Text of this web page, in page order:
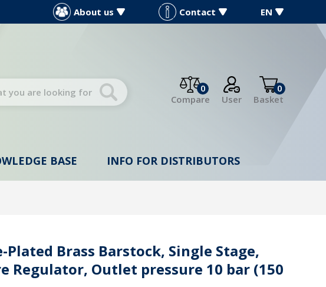
About us Contact EN
0
Compare
User
0
Basket
BASE INFO FOR DISTRIBUTORS
Plated Brass Barstock, Single Stage,
Regulator, Outlet pressure 10 bar (150